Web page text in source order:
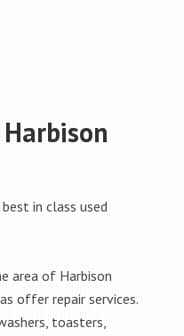
in class used
area of Harbison
offer repair services.
toasters,